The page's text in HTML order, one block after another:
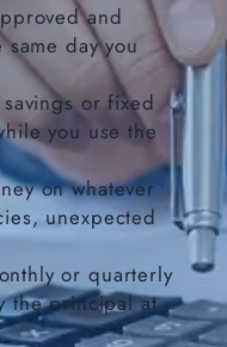
and
day you
or fixed
you use the
on whatever
unexpected
or quarterly
the principal at